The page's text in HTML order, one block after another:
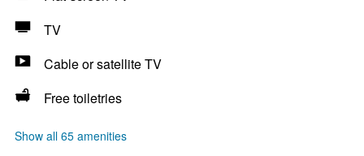
TV
Cable or satellite TV
Free toiletries
Show all 65 amenities